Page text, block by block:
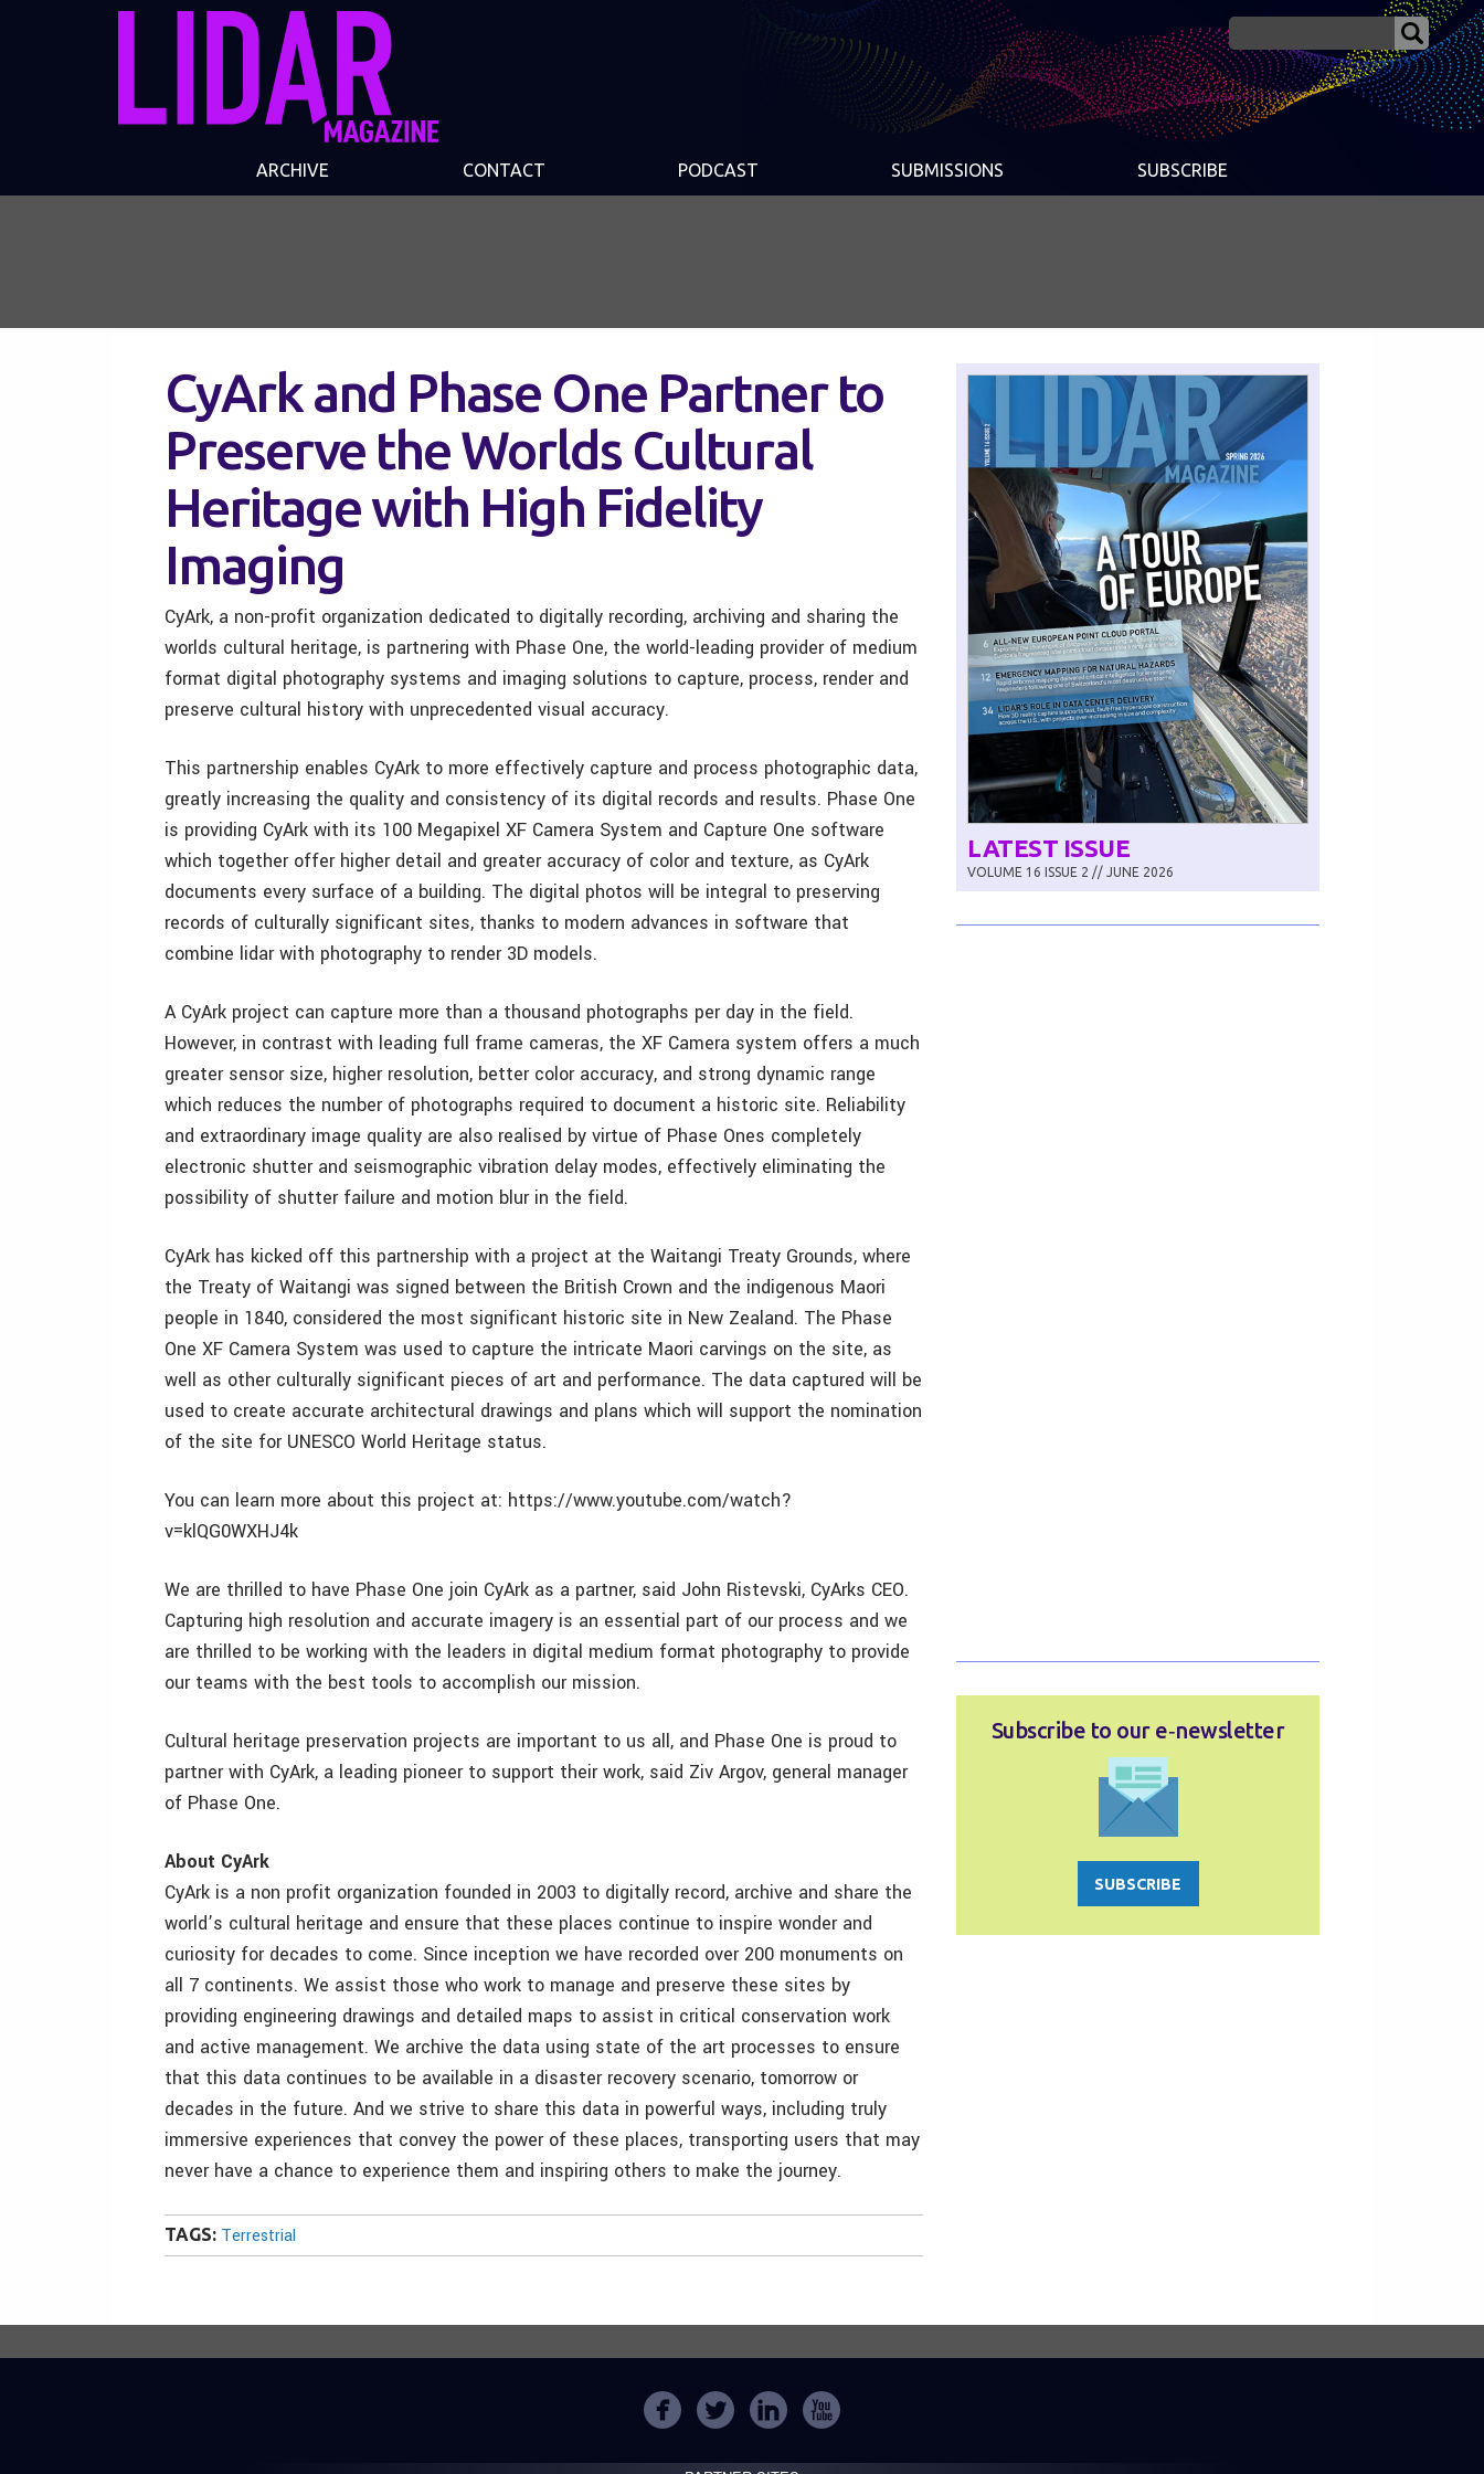
ARCHIVE CONTACT PODCAST SUBMISSIONS SUBSCRIBE
CyArk and Phase One Partner to
Preserve the Worlds Cultural
Heritage with High Fidelity
Imaging
CyArk, a non-profit organization dedicated to digitally recording, archiving and sharing the
worlds cultural heritage, is partnering with Phase One, the world-leading provider of medium
format digital photography systems and imaging solutions to capture, process, render and
preserve cultural history with unprecedented visual accuracy.
This partnership enables CyArk to more effectively capture and process photographic data,
greatly increasing the quality and consistency of its digital records and results. Phase One
is providing CyArk with its 100 Megapixel XF Camera System and Capture One software
which together offer higher detail and greater accuracy of color and texture, as CyArk
documents every surface of a building. The digital photos will be integral to preserving
records of culturally significant sites, thanks to modern advances in software that
combine lidar with photography to render 3D models.
A CyArk project can capture more than a thousand photographs per day in the field.
However, in contrast with leading full frame cameras, the XF Camera system offers a much
greater sensor size, higher resolution, better color accuracy, and strong dynamic range
which reduces the number of photographs required to document a historic site. Reliability
and extraordinary image quality are also realised by virtue of Phase Ones completely
electronic shutter and seismographic vibration delay modes, effectively eliminating the
possibility of shutter failure and motion blur in the field.
CyArk has kicked off this partnership with a project at the Waitangi Treaty Grounds, where
the Treaty of Waitangi was signed between the British Crown and the indigenous Maori
people in 1840, considered the most significant historic site in New Zealand. The Phase
One XF Camera System was used to capture the intricate Maori carvings on the site, as
well as other culturally significant pieces of art and performance. The data captured will be
used to create accurate architectural drawings and plans which will support the nomination
of the site for UNESCO World Heritage status.
You can learn more about this project at: https://www.youtube.com/watch?
v=klQG0WXHJ4k
We are thrilled to have Phase One join CyArk as a partner, said John Ristevski, CyArks CEO.
Capturing high resolution and accurate imagery is an essential part of our process and we
are thrilled to be working with the leaders in digital medium format photography to provide
our teams with the best tools to accomplish our mission.
Cultural heritage preservation projects are important to us all, and Phase One is proud to
partner with CyArk, a leading pioneer to support their work, said Ziv Argov, general manager
of Phase One.
About CyArk
CyArk is a non profit organization founded in 2003 to digitally record, archive and share the
world’s cultural heritage and ensure that these places continue to inspire wonder and
curiosity for decades to come. Since inception we have recorded over 200 monuments on
all 7 continents. We assist those who work to manage and preserve these sites by
providing engineering drawings and detailed maps to assist in critical conservation work
and active management. We archive the data using state of the art processes to ensure
that this data continues to be available in a disaster recovery scenario, tomorrow or
decades in the future. And we strive to share this data in powerful ways, including truly
immersive experiences that convey the power of these places, transporting users that may
never have a chance to experience them and inspiring others to make the journey.
TAGS: Terrestrial
LATEST ISSUE
VOLUME 16 ISSUE 2 // JUNE 2026
Subscribe to our e‑newsletter
SUBSCRIBE